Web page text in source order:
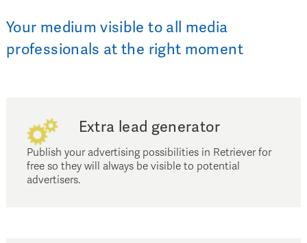
Your medium visible to all media
professionals at the right moment
Extra lead generator
Publish your advertising possibilities in Retriever for
free so they will always be visible to potential
advertisers.